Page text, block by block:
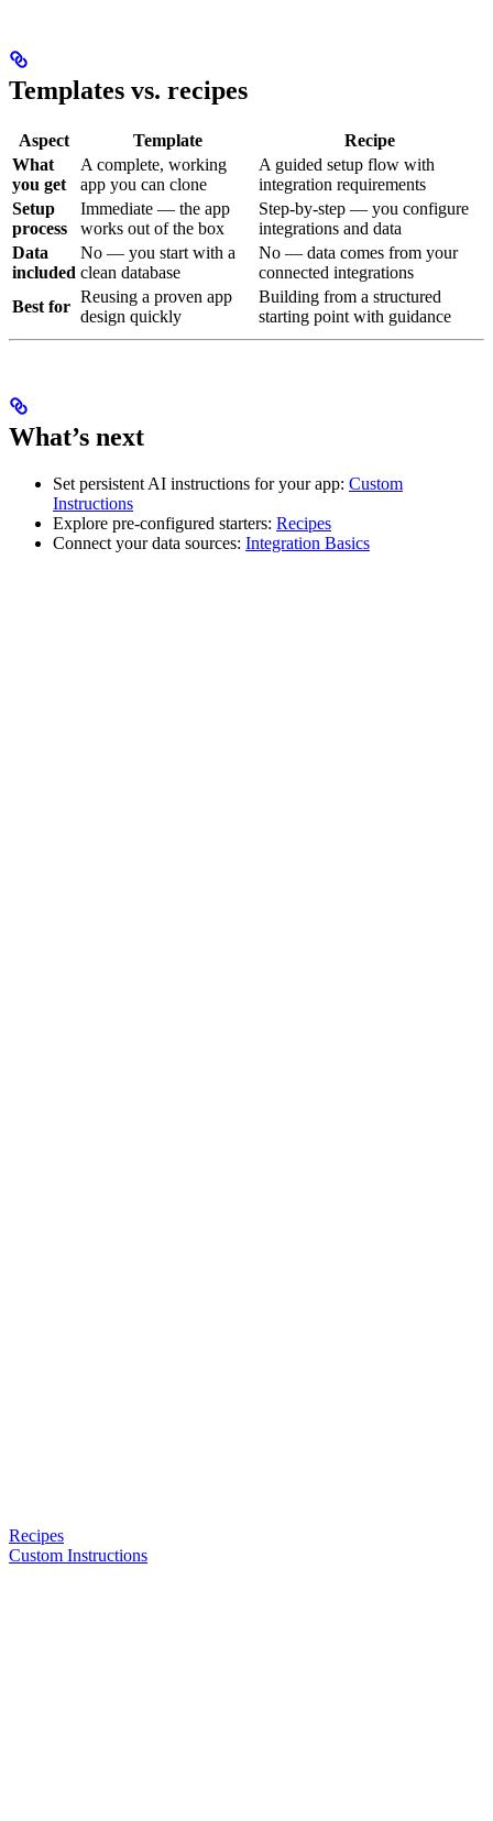
Templates vs. recipes
Aspect Template
Recipe
What
you get
A complete, working
app you can clone
A guided setup flow with
integration requirements
Setup
process
Immediate — the app
works out of the box
Step-by-step — you configure
integrations and data
Data
included
No — you start with a
clean database
No — data comes from your
connected integrations
Best for
Reusing a proven app
design quickly
Building from a structured
starting point with guidance
What’s next
Set persistent AI instructions for your app: Custom
Instructions
Explore pre-configured starters: Recipes
Connect your data sources: Integration Basics
Recipes
Custom Instructions